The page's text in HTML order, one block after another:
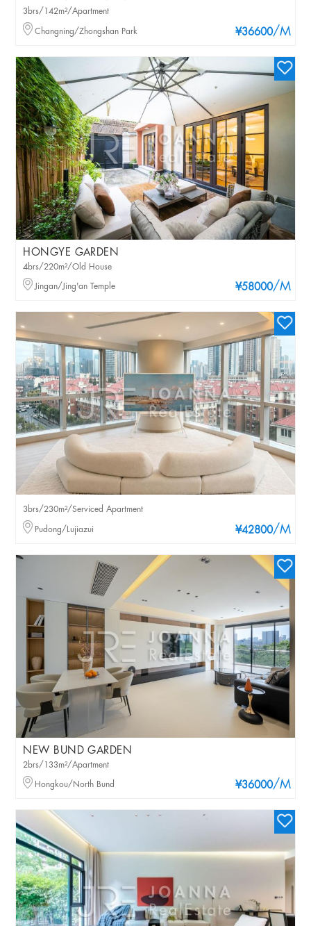
¥36600/M
3brs/142m²/Apartment
Changning/Zhongshan Park
HONGYE GARDEN
¥58000/M
4brs/220m²/Old House
Jingan/Jing'an Temple
¥42800/M
3brs/230m²/Serviced Apartment
Pudong/Lujiazui
NEW BUND GARDEN
¥36000/M
2brs/133m²/Apartment
Hongkou/North Bund